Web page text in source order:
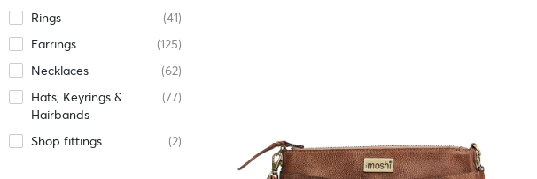
Rings
(41)
Earrings
(125)
Necklaces
(62)
Hats, Keyrings &
Hairbands
(77)
Shop fittings (2)